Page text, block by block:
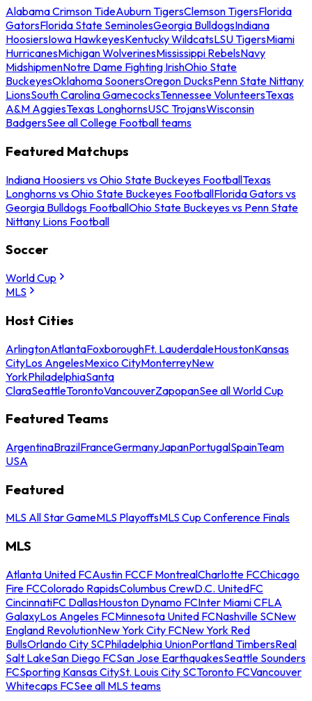
Alabama Crimson TideAuburn TigersClemson TigersFlorida
GatorsFlorida State SeminolesGeorgia BulldogsIndiana
HoosiersIowa HawkeyesKentucky WildcatsLSU TigersMiami
HurricanesMichigan WolverinesMississippi RebelsNavy
MidshipmenNotre Dame Fighting IrishOhio State
BuckeyesOklahoma SoonersOregon DucksPenn State Nittany
LionsSouth Carolina GamecocksTennessee VolunteersTexas
A&M AggiesTexas LonghornsUSC TrojansWisconsin
BadgersSee all College Football teams
Featured Matchups
Indiana Hoosiers vs Ohio State Buckeyes FootballTexas
Longhorns vs Ohio State Buckeyes FootballFlorida Gators vs
Georgia Bulldogs FootballOhio State Buckeyes vs Penn State
Nittany Lions Football
Soccer
World Cup
MLS
Host Cities
ArlingtonAtlantaFoxboroughFt. LauderdaleHoustonKansas
CityLos AngelesMexico CityMonterreyNew
YorkPhiladelphiaSanta
ClaraSeattleTorontoVancouverZapopanSee all World Cup
Featured Teams
ArgentinaBrazilFranceGermanyJapanPortugalSpainTeam
USA
Featured
MLS All Star GameMLS PlayoffsMLS Cup Conference Finals
MLS
Atlanta United FCAustin FCCF MontrealCharlotte FCChicago
Fire FCColorado RapidsColumbus CrewD.C. UnitedFC
CincinnatiFC DallasHouston Dynamo FCInter Miami CFLA
GalaxyLos Angeles FCMinnesota United FCNashville SCNew
England RevolutionNew York City FCNew York Red
BullsOrlando City SCPhiladelphia UnionPortland TimbersReal
Salt LakeSan Diego FCSan Jose EarthquakesSeattle Sounders
FCSporting Kansas CitySt. Louis City SCToronto FCVancouver
Whitecaps FCSee all MLS teams